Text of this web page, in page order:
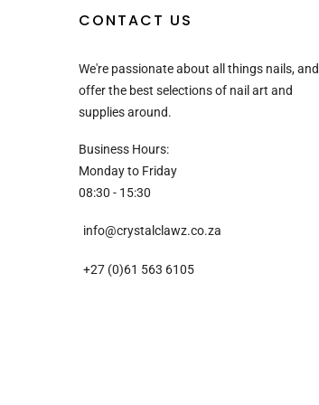
CONTACT US
We're passionate about all things nails, and
offer the best selections of nail art and
supplies around.
Business Hours:
Monday to Friday
08:30 - 15:30
info@crystalclawz.co.za
+27 (0)61 563 6105